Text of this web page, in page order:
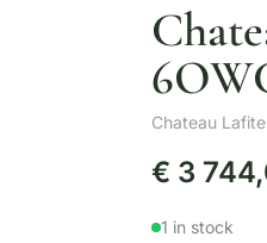
Chateau
€ 3
1 in stock